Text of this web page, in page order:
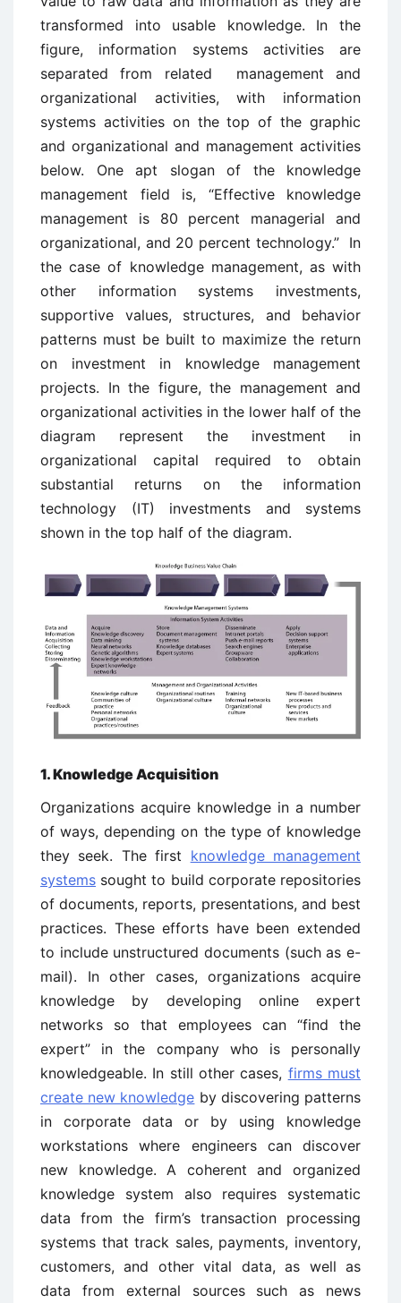
transformed into usable knowledge. In the
figure, information systems activities are
separated from related management and
organizational activities, with information
systems activities on the top of the graphic
and organizational and management activities
below. One apt slogan of the knowledge
management field is, “Effective knowledge
management is 80 percent managerial and
organizational, and 20 percent technology.” In
the case of knowledge management, as with
other information systems investments,
supportive values, structures, and behavior
patterns must be built to maximize the return
on investment in knowledge management
projects. In the figure, the management and
organizational activities in the lower half of the
diagram represent the investment in
organizational capital required to obtain
substantial returns on the information
technology (IT) investments and systems
shown in the top half of the diagram.
1. Knowledge Acquisition
Organizations acquire knowledge in a number
of ways, depending on the type of knowledge
they seek. The first knowledge management
systems sought to build corporate repositories
of documents, reports, presentations, and best
practices. These efforts have been extended
to include unstructured documents (such as e-
mail). In other cases, organizations acquire
knowledge by developing online expert
networks so that employees can “find the
expert” in the company who is personally
knowledgeable. In still other cases, firms must
create new knowledge by discovering patterns
in corporate data or by using knowledge
workstations where engineers can discover
new knowledge. A coherent and organized
knowledge system also requires systematic
data from the firm’s transaction processing
systems that track sales, payments, inventory,
customers, and other vital data, as well as
data from external sources such as news